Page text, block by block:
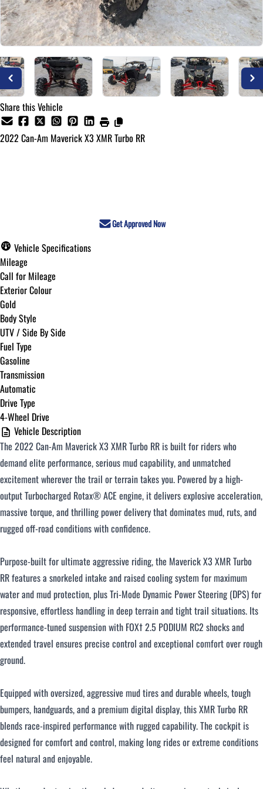
Share this Vehicle
2022 Can-Am Maverick X3 XMR Turbo RR
Get Approved Now
Vehicle Specifications
Mileage
Call for Mileage
Exterior Colour
Gold
Body Style
UTV / Side By Side
Fuel Type
Gasoline
Transmission
Automatic
Drive Type
4-Wheel Drive
Vehicle Description
The 2022 Can-Am Maverick X3 XMR Turbo RR is built for riders who
demand elite performance, serious mud capability, and unmatched
excitement wherever the trail or terrain takes you. Powered by a high-
output Turbocharged Rotax® ACE engine, it delivers explosive acceleration,
massive torque, and thrilling power delivery that dominates mud, ruts, and
rugged off-road conditions with confidence.
Purpose-built for ultimate aggressive riding, the Maverick X3 XMR Turbo
RR features a snorkeled intake and raised cooling system for maximum
water and mud protection, plus Tri-Mode Dynamic Power Steering (DPS) for
responsive, effortless handling in deep terrain and tight trail situations. Its
performance-tuned suspension with FOX† 2.5 PODIUM RC2 shocks and
extended travel ensures precise control and exceptional comfort over rough
ground.
Equipped with oversized, aggressive mud tires and durable wheels, tough
bumpers, handguards, and a premium digital display, this XMR Turbo RR
blends race-inspired performance with rugged capability. The cockpit is
designed for comfort and control, making long rides or extreme conditions
feel natural and enjoyable.